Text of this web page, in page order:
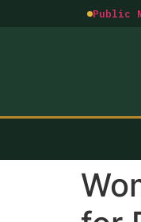
Public